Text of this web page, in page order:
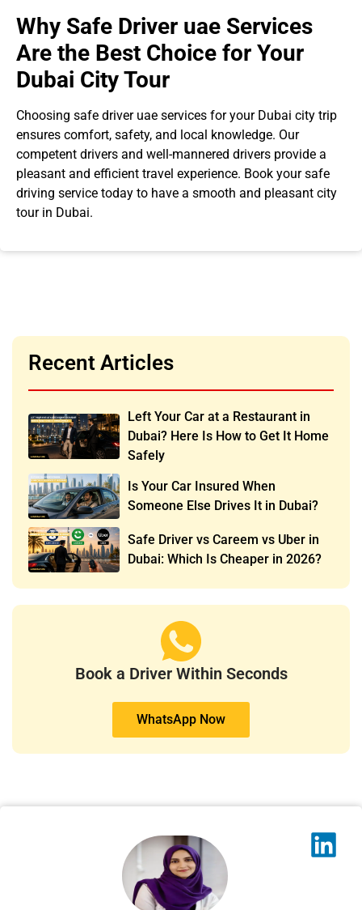
Why Safe Driver uae Services
Are the Best Choice for Your
Dubai City Tour
Choosing safe driver uae services for your Dubai city trip
ensures comfort, safety, and local knowledge. Our
competent drivers and well-mannered drivers provide a
pleasant and efficient travel experience. Book your safe
driving service today to have a smooth and pleasant city
tour in Dubai.
Recent Articles
Left Your Car at a Restaurant in
Dubai? Here Is How to Get It Home
Safely
Is Your Car Insured When
Someone Else Drives It in Dubai?
Safe Driver vs Careem vs Uber in
Dubai: Which Is Cheaper in 2026?
Book a Driver Within Seconds
WhatsApp Now